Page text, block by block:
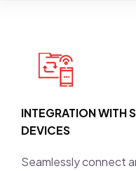
INTEGRATION WITH
DEVICES
Seamlessly connect